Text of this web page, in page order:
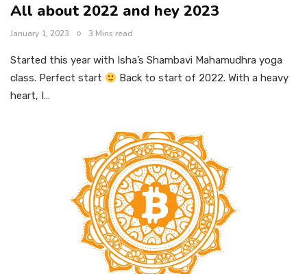
All about 2022 and hey 2023
January 1, 2023 3 Mins read
Started this year with Isha’s Shambavi Mahamudhra yoga
class. Perfect start
Back to start of 2022. With a heavy
heart, I…